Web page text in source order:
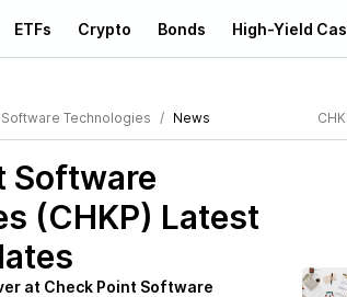
ETFs Crypto Bonds High-Yield
Technologies News
Software
(CHKP) Latest
at Check Point Software